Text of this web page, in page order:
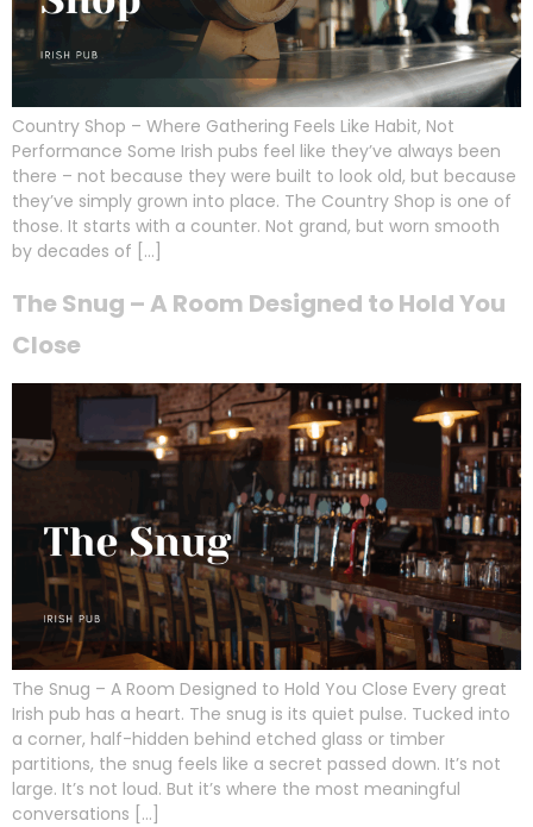
Country Shop – Where Gathering Feels Like Habit, Not
Performance Some Irish pubs feel like they’ve always been
there – not because they were built to look old, but because
they’ve simply grown into place. The Country Shop is one of
those. It starts with a counter. Not grand, but worn smooth
by decades of […]
The Snug – A Room Designed to Hold You
Close
The Snug – A Room Designed to Hold You Close Every great
Irish pub has a heart. The snug is its quiet pulse. Tucked into
a corner, half-hidden behind etched glass or timber
partitions, the snug feels like a secret passed down. It’s not
large. It’s not loud. But it’s where the most meaningful
conversations […]